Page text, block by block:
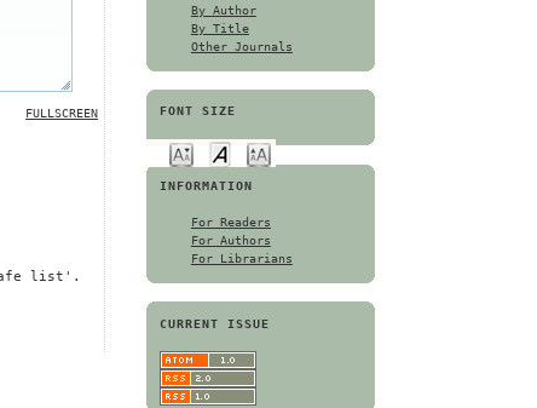
By Author
By Title
Other Journals
FONT SIZE
INFORMATION
For Readers
For Authors
For Librarians
CURRENT ISSUE
FULLSCREEN
list'.